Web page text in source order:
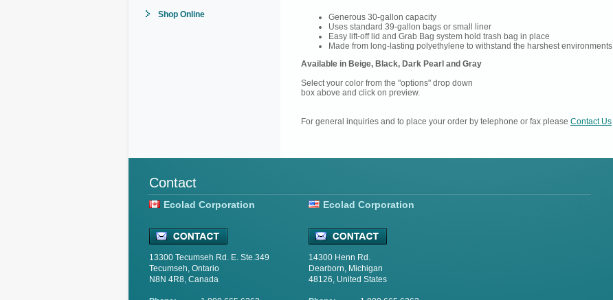
Shop Online
Generous 30-gallon capacity
Uses standard 39-gallon bags or small liner
Easy lift-off lid and Grab Bag system hold trash bag in place
Made from long-lasting polyethylene to withstand the harshest environments
Available in Beige, Black, Dark Pearl and Gray
Select your color from the "options" drop down
box above and click on preview.
For general inquiries and to place your order by telephone or fax please Contact Us
Contact
Ecolad Corporation
13300 Tecumseh Rd. E. Ste.349
Tecumseh, Ontario
N8N 4R8, Canada
Ecolad Corporation
14300 Henn Rd.
Dearborn, Michigan
48126, United States